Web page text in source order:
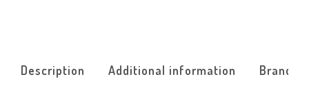
Description Additional information Brand